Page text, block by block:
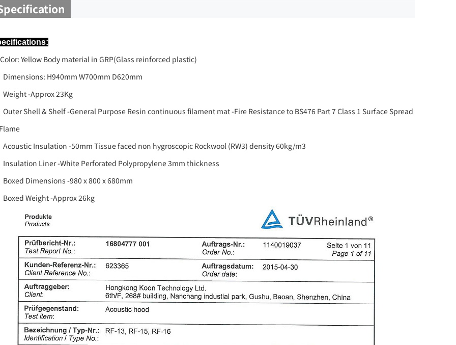
Yellow Body material in GRP(Glass reinforced plastic)
Dimensions: H940mm W700mm D620mm
Weight -Approx 23Kg
Outer Shell & Shelf -General Purpose Resin continuous filament mat -Fire Resistance to BS476 Part 7 Class 1 Surface Spread
Acoustic Insulation -50mm Tissue faced non hygroscopic Rockwool (RW3) density 60kg/m3
Insulation Liner -White Perforated Polypropylene 3mm thickness
Boxed Dimensions -980 x 800 x 680mm
Boxed Weight -Approx 26kg